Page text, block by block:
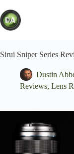
to
content
Sirui Sniper Series
Dustin
Reviews, Lens